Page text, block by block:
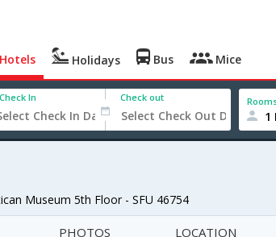
Hotels Holidays Bus Mice
Check In Check out
1
Museum 5th Floor - SFU 46754
PHOTOS LOCATION